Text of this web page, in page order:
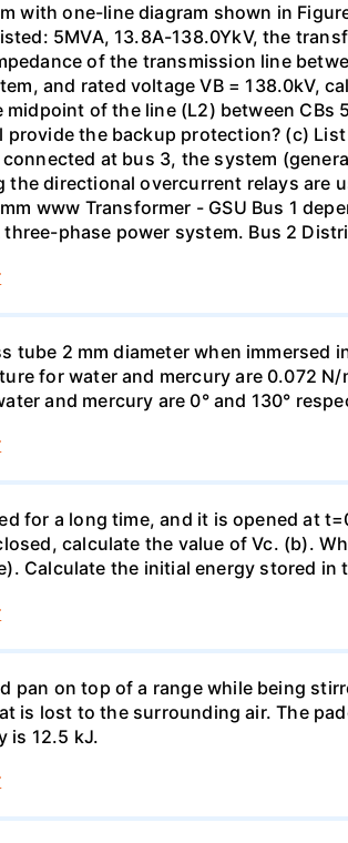
with one-line diagram shown in
5MVA, 13.8A-138.0YkV, the
of the transmission line
and rated voltage VB = 138.0kV,
of the line (L2) between CBs
the backup protection? (c)
at bus 3, the system
the directional overcurrent relays
www Transformer - GSU Bus 1
phase power system. Bus 2
tube 2 mm diameter when
for water and mercury are 0.072
and mercury are 0° and 130°
for a long time, and it is opened at
calculate the value of Vc. (b).
Calculate the initial energy stored in
pan on top of a range while being
is lost to the surrounding air. The
is 12.5 kJ.